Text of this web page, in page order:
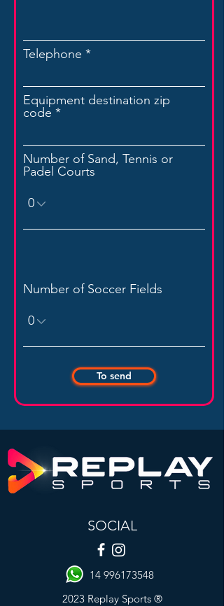
Telephone
Equipment destination zip
code
Number of Sand, Tennis or
Padel Courts
Number of Soccer Fields
To send
SOCIAL
14 996173548
2023 Replay Sports ®